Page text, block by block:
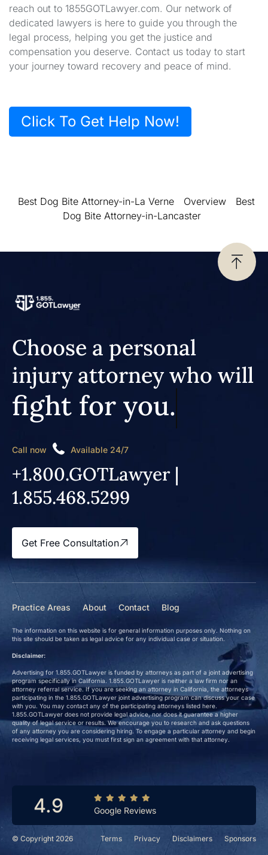
reach out to 1855GOTLawyer.com. Our network of
dedicated lawyers is here to guide you through the
legal process, helping you get the justice and
compensation you deserve. Contact us today to start
your journey toward recovery and peace of mind.
Click To Get Help Now!
Best Dog Bite Attorney-in-La Verne Overview
Best
Dog Bite Attorney-in-Lancaster
© Copyright 2026 Terms Privacy Disclaimers Sponsors
Choose a personal
injury attorney who will
fight for you.
Call now Available 24/7
+1.800.GOTLawyer |
1.855.468.5299
Get Free Consultation
Practice Areas About Contact Blog
The information on this website is for general information purposes only. Nothing on
this site should be taken as legal advice for any individual case or situation.
Disclaimer:
Advertising for 1.855.GOTLawyer is funded by attorneys as part of a joint advertising
program specifically in California. 1.855.GOTLawyer is neither a law firm nor an
attorney referral service. If you are seeking an attorney in California, the attorneys
participating in the 1.855.GOTLawyer joint advertising program can discuss your case
with you. You may contact any of the participating attorneys listed here.
1.855.GOTLawyer does not provide legal advice, nor does it guarantee a higher
quality of legal service or results. We encourage you to research and ask questions
of any attorney you are considering hiring. To engage a particular attorney and begin
receiving legal services, you must first sign an agreement with that attorney.
4.9 Google Reviews